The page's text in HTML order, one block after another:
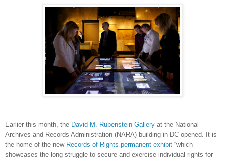
Earlier this month, the David M. Rubenstein Gallery at the National
Archives and Records Administration (NARA) building in DC opened. It is
the home of the new Records of Rights permanent exhibit “which
showcases the long struggle to secure and exercise individual rights for